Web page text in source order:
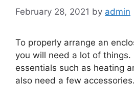
February 28, 2021 by admin
To properly arrange an
you will need a lot of
essentials such as heating
also need a few